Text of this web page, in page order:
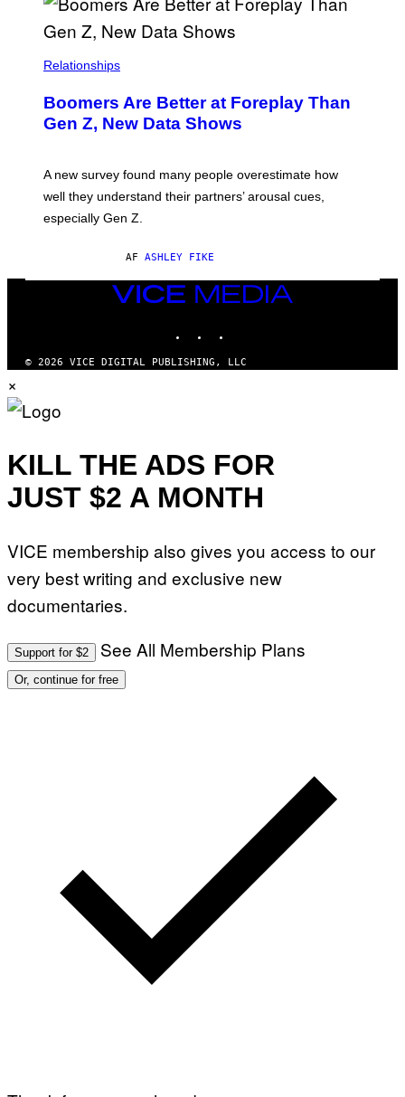
Relationships
Boomers Are Better at Foreplay Than
Gen Z, New Data Shows
A new survey found many people overestimate how
well they understand their partners’ arousal cues,
especially Gen Z.
AF ASHLEY FIKE
VICE
MEDIA
© 2026 VICE DIGITAL PUBLISHING, LLC
×
KILL THE ADS FOR
JUST $2 A MONTH
VICE membership also gives you access to our
very best writing and exclusive new
documentaries.
Support for $2 See All Membership Plans
Or, continue for free